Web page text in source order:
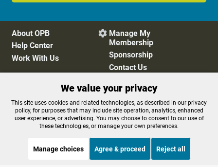
About OPB
Help Center
Work With Us
 Manage My
Membership
Sponsorship
Contact Us
Privacy Policy
Cookie Preferences
FCC Public Files
FCC Applications
Terms of Use
Editorial Policy
We value your privacy
This site uses cookies and related technologies, as described in our privacy
policy, for purposes that may include site operation, analytics, enhanced
user experience, or advertising. You may choose to consent to our use of
these technologies, or manage your own preferences.
Manage choices Agree & proceed Reject all